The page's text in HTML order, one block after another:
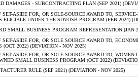
DAMAGES - SUBCONTRACTING PLAN (SEP 2021)
SET-ASIDE FOR, OR SOLE-SOURCE AWARD TO,
ELIGIBLE UNDER THE SDVOSB PROGRAM (FEB 2024)
SMALL BUSINESS PROGRAM REPRESENTATION (JAN
SET-ASIDE FOR, OR SOLE SOURCE AWARD TO,
(OCT 2022) (DEVIATION - NOV 2025)
SET-ASIDE FOR, OR SOLE SOURCE AWARD TO,
SMALL BUSINESS PROGRAM (OCT 2022)
RULE (SEP 2021) (DEVIATION - NOV 2025)